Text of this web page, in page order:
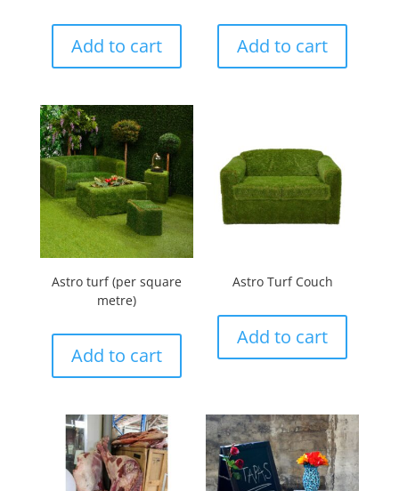
Add to cart Add to cart
Astro turf (per square
metre)
Add to cart
Astro Turf Couch
Add to cart